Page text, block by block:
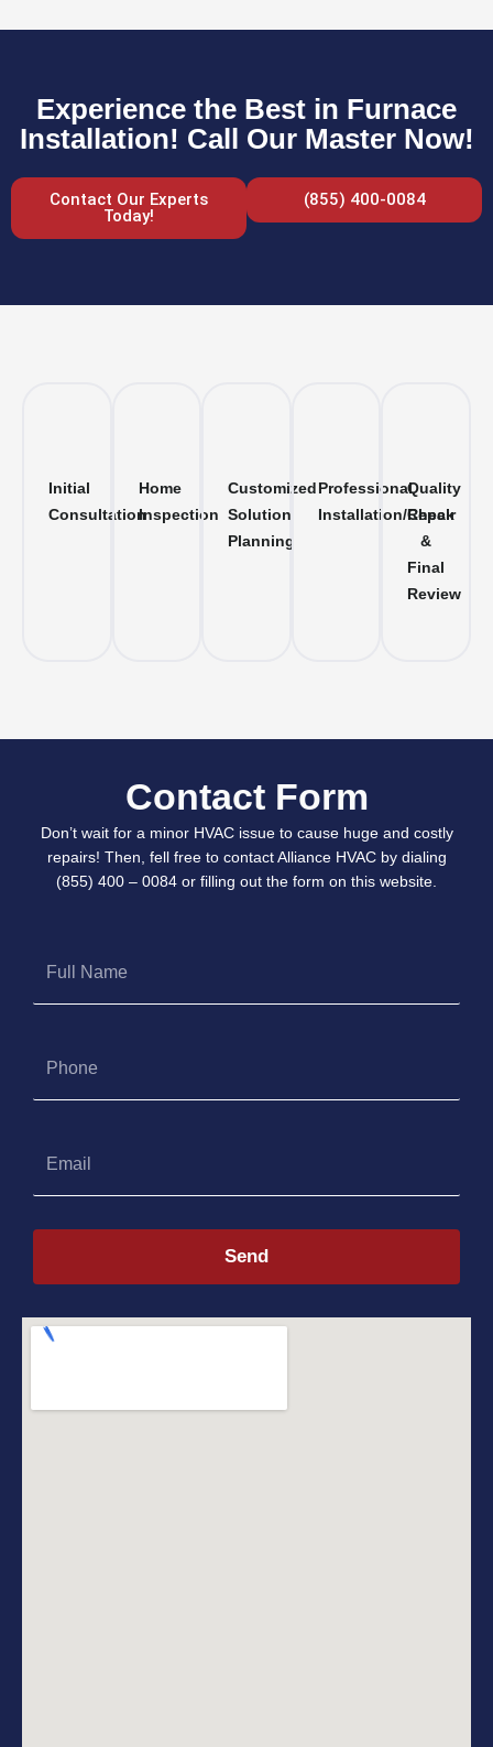
Experience the Best in Furnace
Installation! Call Our Master Now!
Contact Our Experts
Today!
(855) 400-0084
Initial
Consultation
Home
Inspection
Customized
Solution
Planning
Professional
Installation/Repair
Quality
Check
&
Final
Review
Contact Form
Don’t wait for a minor HVAC issue to cause huge and costly
repairs! Then, fell free to contact Alliance HVAC by dialing
(855) 400 – 0084 or filling out the form on this website.
Name
Send